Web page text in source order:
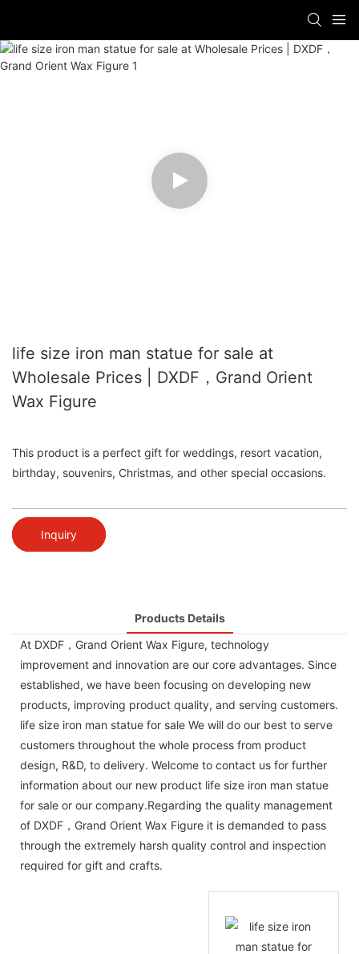
life size iron man statue for sale at
Wholesale Prices | DXDF，Grand Orient
Wax Figure
This product is a perfect gift for weddings, resort vacation,
birthday, souvenirs, Christmas, and other special occasions.
Inquiry
Products Details
At DXDF，Grand Orient Wax Figure, technology
improvement and innovation are our core advantages. Since
established, we have been focusing on developing new
products, improving product quality, and serving customers.
life size iron man statue for sale We will do our best to serve
customers throughout the whole process from product
design, R&D, to delivery. Welcome to contact us for further
information about our new product life size iron man statue
for sale or our company.Regarding the quality management
of DXDF，Grand Orient Wax Figure it is demanded to pass
through the extremely harsh quality control and inspection
required for gift and crafts.